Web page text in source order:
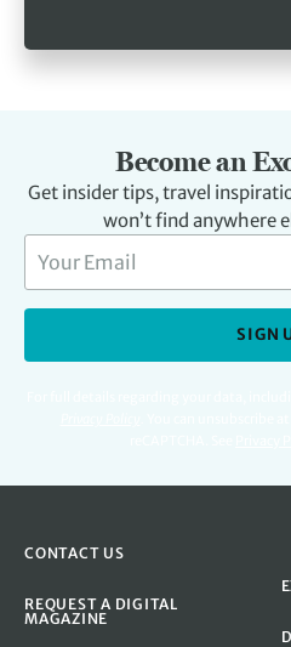
Become an
Get insider tips, travel
won’t find anywhere
SIGN
CONTACT US
REQUEST A DIGITAL
MAGAZINE